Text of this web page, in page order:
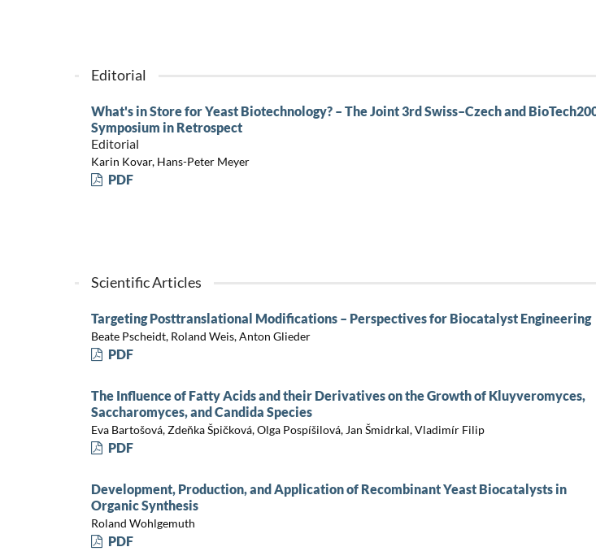
Editorial
What's in Store for Yeast Biotechnology? – The Joint 3rd Swiss–Czech and
Symposium in Retrospect
Editorial
Karin Kovar, Hans-Peter Meyer
PDF
Scientific Articles
Targeting Posttranslational Modifications – Perspectives for Biocatalyst Engineering
Beate Pscheidt, Roland Weis, Anton Glieder
PDF
The Influence of Fatty Acids and their Derivatives on the Growth of Kluyveromyces,
Saccharomyces, and Candida Species
Eva Bartošová, Zdeňka Špičková, Olga Pospíšilová, Jan Šmidrkal, Vladimír Filip
PDF
Development, Production, and Application of Recombinant Yeast Biocatalysts in
Organic Synthesis
Roland Wohlgemuth
PDF